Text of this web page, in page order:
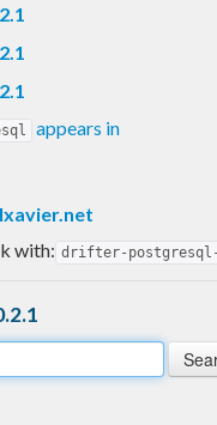
appears in
with: drifter-postgresql-